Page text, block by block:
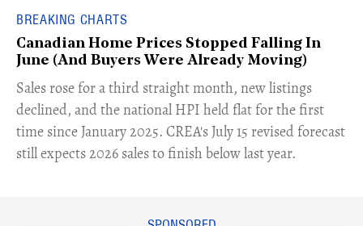
BREAKING CHARTS
Canadian Home Prices Stopped Falling In
June (And Buyers Were Already Moving)
​Sales rose for a third straight month, new listings
declined, and the national HPI held flat for the first
time since January 2025. CREA's July 15 revised forecast
still expects 2026 sales to finish below last year.